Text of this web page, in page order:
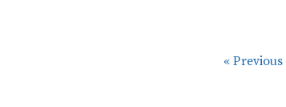
« Previous